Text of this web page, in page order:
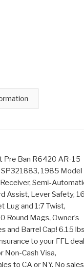
Pre Ban R6420 AR-15
SP321883, 1985 Model
Semi-
Assist, Lever Safety,
Lug and 1:7 Twist,
Round Mags, Owner’s
and Barrel Cap! 6.15
to your FFL
Non-Cash Visa,
to CA or NY. No sales